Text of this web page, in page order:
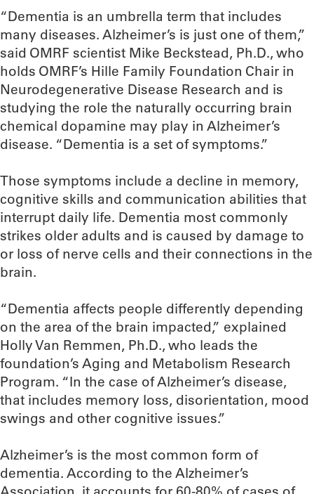
“Dementia is an umbrella term that includes
many diseases. Alzheimer’s is just one of them,”
said OMRF scientist Mike Beckstead, Ph.D., who
holds OMRF’s Hille Family Foundation Chair in
Neurodegenerative Disease Research and is
studying the role the naturally occurring brain
chemical dopamine may play in Alzheimer’s
disease. “Dementia is a set of symptoms.”
Those symptoms include a decline in memory,
cognitive skills and communication abilities that
interrupt daily life. Dementia most commonly
strikes older adults and is caused by damage to
or loss of nerve cells and their connections in the
brain.
“Dementia affects people differently depending
on the area of the brain impacted,” explained
Holly Van Remmen, Ph.D., who leads the
foundation’s Aging and Metabolism Research
Program. “In the case of Alzheimer’s disease,
that includes memory loss, disorientation, mood
swings and other cognitive issues.”
Alzheimer’s is the most common form of
dementia. According to the Alzheimer’s